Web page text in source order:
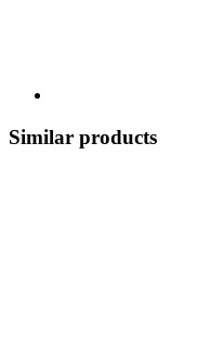
Similar products